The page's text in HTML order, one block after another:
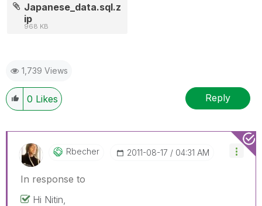
Japanese_data.sql.z
ip
968 KB
1,739 Views
0 Likes Reply
Rbecher ‎2011-08-17 04:31 AM
In response to
Hi Nitin,